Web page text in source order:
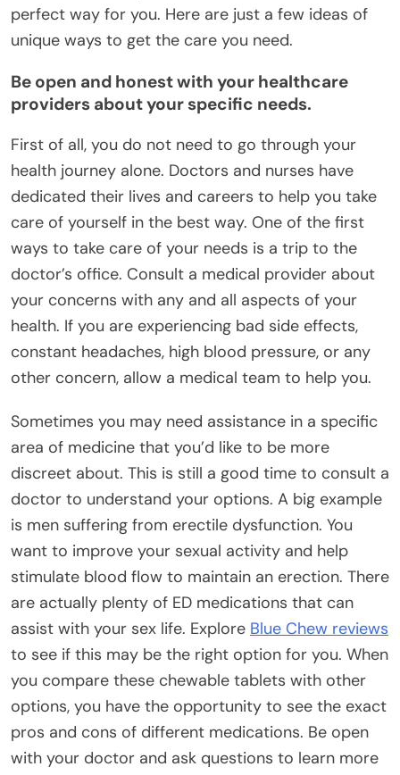
perfect way for you. Here are just a few ideas of
unique ways to get the care you need.
Be open and honest with your healthcare
providers about your specific needs.
First of all, you do not need to go through your
health journey alone. Doctors and nurses have
dedicated their lives and careers to help you take
care of yourself in the best way. One of the first
ways to take care of your needs is a trip to the
doctor’s office. Consult a medical provider about
your concerns with any and all aspects of your
health. If you are experiencing bad side effects,
constant headaches, high blood pressure, or any
other concern, allow a medical team to help you.
Sometimes you may need assistance in a specific
area of medicine that you’d like to be more
discreet about. This is still a good time to consult a
doctor to understand your options. A big example
is men suffering from erectile dysfunction. You
want to improve your sexual activity and help
stimulate blood flow to maintain an erection. There
are actually plenty of ED medications that can
assist with your sex life. Explore Blue Chew reviews
to see if this may be the right option for you. When
you compare these chewable tablets with other
options, you have the opportunity to see the exact
pros and cons of different medications. Be open
with your doctor and ask questions to learn more